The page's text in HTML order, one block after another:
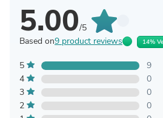
5.00/5
Based on9 product reviews 14%
5
9
4
0
3
0
2
0